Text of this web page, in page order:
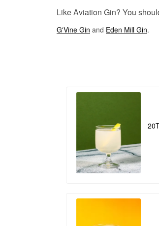
Like Aviation Gin? You
G'Vine Gin and Eden Mill Gin.